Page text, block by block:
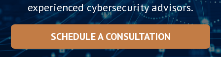
experienced cybersecurity advisors.
SCHEDULE A CONSULTATION